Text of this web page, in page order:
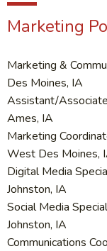
Marketing
Marketing &
Des Moines, IA
Assistant/
Ames, IA
Marketing
West Des Moines,
Digital Media
Johnston, IA
Social Media
Johnston, IA
Communications